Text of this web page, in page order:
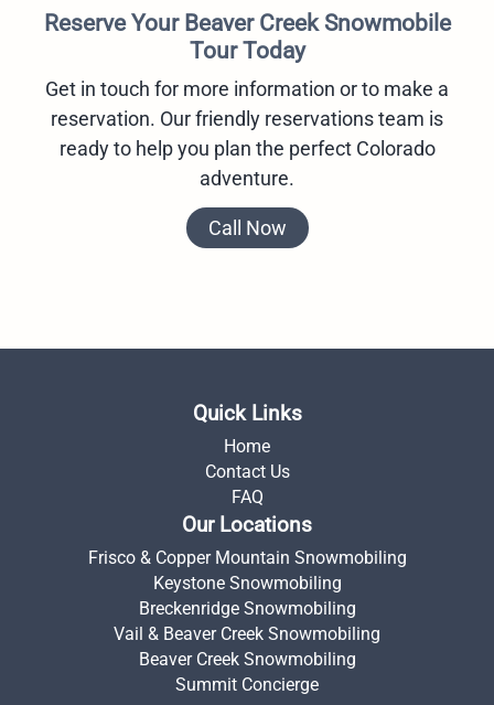
Reserve Your Beaver Creek Snowmobile
Tour Today
Get in touch for more information or to make a
reservation. Our friendly reservations team is
ready to help you plan the perfect Colorado
adventure.
Call Now
Quick Links
Home
Contact Us
FAQ
Our Locations
Frisco & Copper Mountain Snowmobiling
Keystone Snowmobiling
Breckenridge Snowmobiling
Vail & Beaver Creek Snowmobiling
Beaver Creek Snowmobiling
Summit Concierge